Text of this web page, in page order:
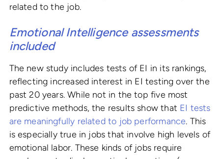
related to the job.
Emotional Intelligence assessments
included
The new study includes tests of EI in its rankings,
reflecting increased interest in EI testing over the
past 20 years. While not in the top five most
predictive methods, the results show that EI tests
are meaningfully related to job performance. This
is especially true in jobs that involve high levels of
emotional labor. These kinds of jobs require